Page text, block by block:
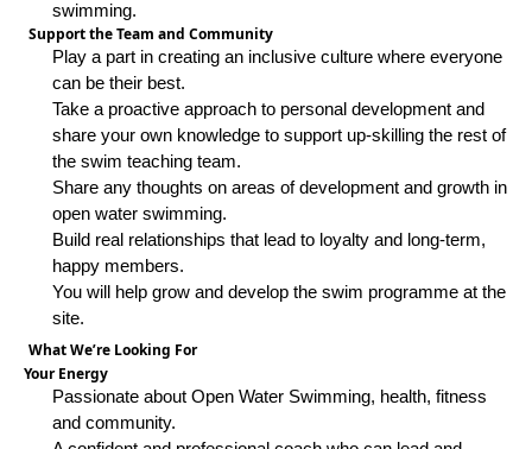
swimming.
Support the Team and Community
Play a part in creating an inclusive culture where everyone
can be their best.
Take a proactive approach to personal development and
share your own knowledge to support up-skilling the rest of
the swim teaching team.
Share any thoughts on areas of development and growth in
open water swimming.
Build real relationships that lead to loyalty and long-term,
happy members.
You will help grow and develop the swim programme at the
site.
What We’re Looking For
Your Energy
Passionate about Open Water Swimming, health, fitness
and community.